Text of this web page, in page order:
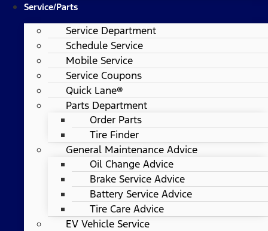
Service/Parts
Service Department
Schedule Service
Mobile Service
Service Coupons
Quick Lane®
Parts Department
Order Parts
Tire Finder
General Maintenance Advice
Oil Change Advice
Brake Service Advice
Battery Service Advice
Tire Care Advice
EV Vehicle Service